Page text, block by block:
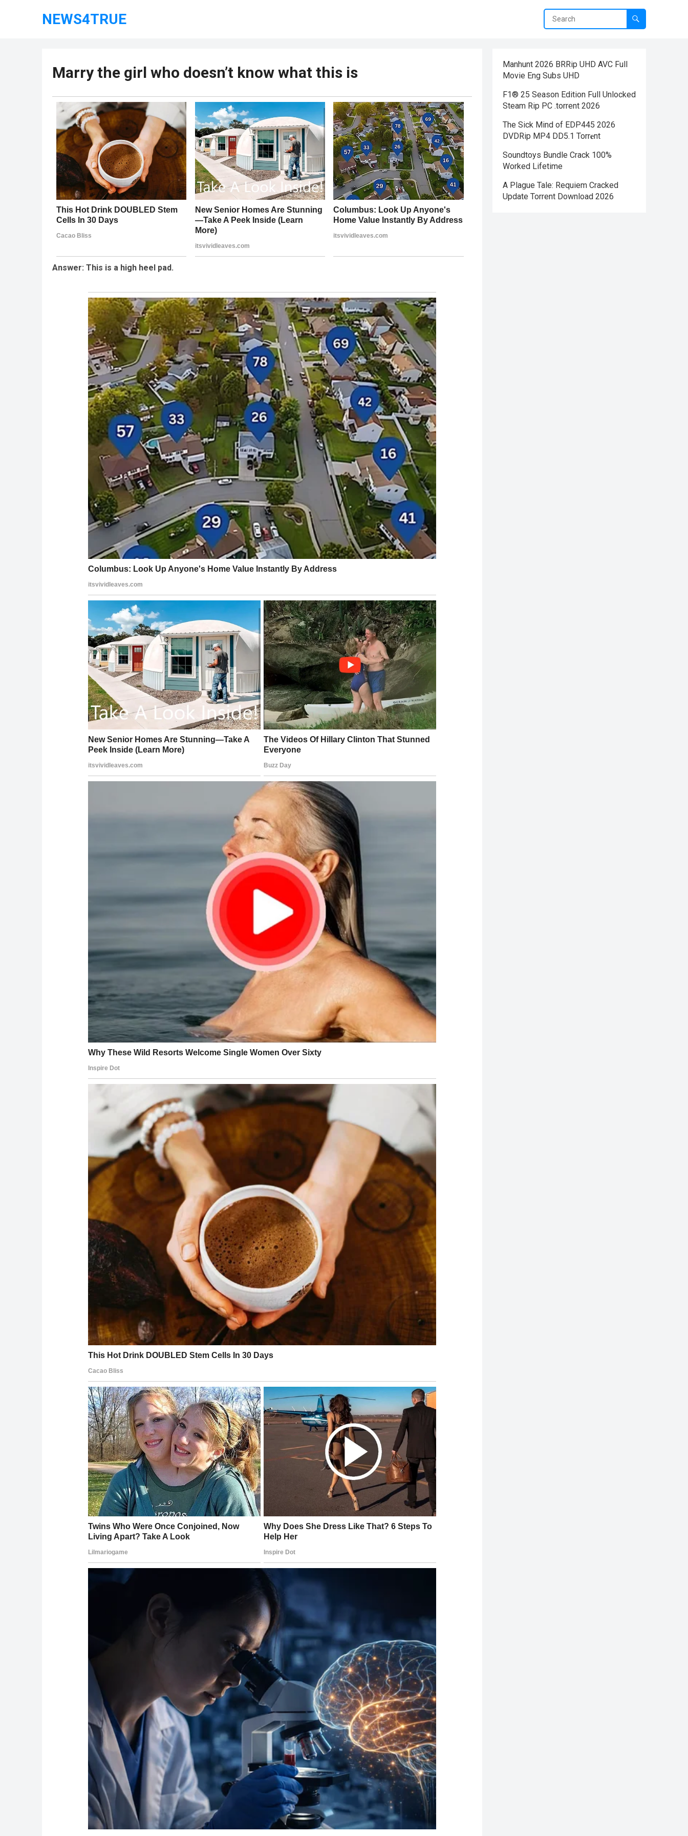
NEWS4TRUE
Marry the girl who doesn’t know what this is
Answer: This is a high heel pad.
Manhunt 2026 BRRip UHD AVC Full
Movie Eng Subs UHD
F1® 25 Season Edition Full Unlocked
Steam Rip PC .torrent 2026
The Sick Mind of EDP445 2026
DVDRip MP4 DD5.1 Torr𝐞nt
Soundtoys Bundle Crack 100%
Worked Lifetime
A Plague Tale: Requiem Cracked
Update Torrent Download 2026